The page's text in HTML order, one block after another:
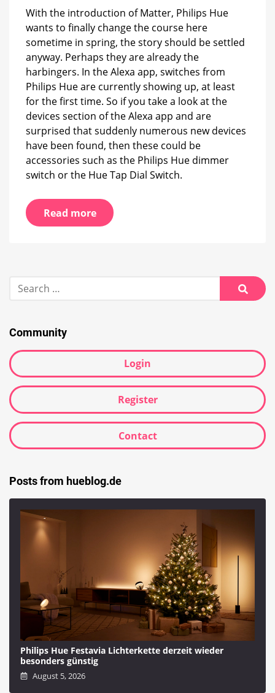
the
With the introduction of Matter, Philips Hue
wants to finally change the course here
sometime in spring, the story should be settled
anyway. Perhaps they are already the
harbingers. In the Alexa app, switches from
Philips Hue are currently showing up, at least
for the first time. So if you take a look at the
devices section of the Alexa app and are
surprised that suddenly numerous new devices
have been found, then these could be
accessories such as the Philips Hue dimmer
switch or the Hue Tap Dial Switch.
Read more
Search
for:
Search
Community
Login
Register
Contact
Posts from hueblog.de
Philips Hue Festavia Lichterkette derzeit wieder
besonders günstig
August 5, 2026